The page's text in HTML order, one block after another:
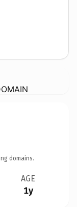
domains.
AGE
1y